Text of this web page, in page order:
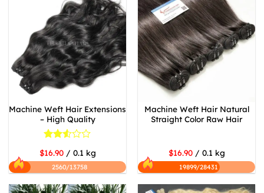
Machine Weft Hair Extensions
– High Quality
2.53
out
of 5
$16.90/ 0.1 kg
2560/13758
Machine Weft Hair Natural
Straight Color Raw Hair
$16.90/ 0.1 kg
19899/28431